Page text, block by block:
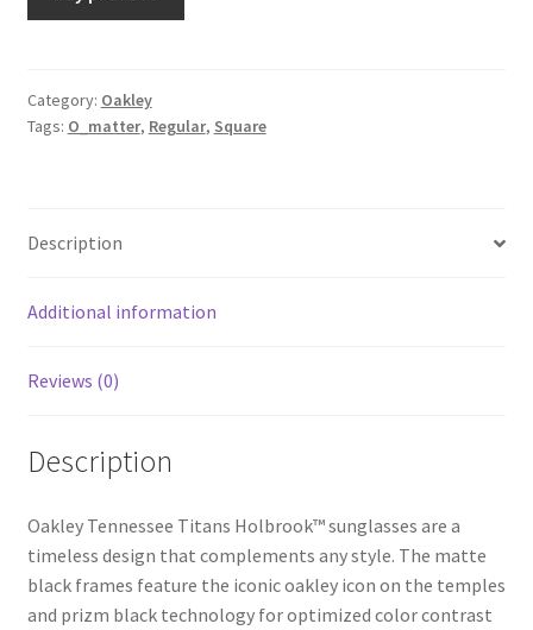
Category: Oakley
Tags: O_matter, Regular, Square
Description
Additional information
Reviews (0)
Description
Oakley Tennessee Titans Holbrook™ sunglasses are a
timeless design that complements any style. The matte
black frames feature the iconic oakley icon on the temples
and prizm black technology for optimized color contrast